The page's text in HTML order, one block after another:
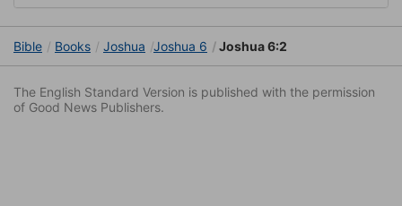
Bible Books Joshua Joshua 6 Joshua 6:2
The English Standard Version is published with the permission
of Good News Publishers.